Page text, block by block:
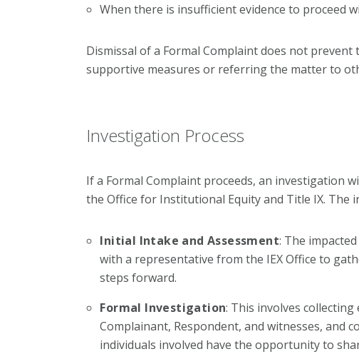
When there is insufficient evidence to proceed
Dismissal of a Formal Complaint does not
supportive measures or referring the matter to
Investigation Process
If a Formal Complaint proceeds, an investigation
the Office for Institutional Equity and Title IX. The
Initial Intake and Assessment: The
with a representative from the IEX Office to
steps forward.
Formal Investigation: This involves
Complainant, Respondent, and witnesses, and
individuals involved have the opportunity to